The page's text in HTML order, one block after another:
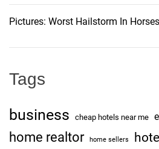
Pictures: Worst Hailstorm In
Tags
business cheap hotels near me
home realtor home sellers